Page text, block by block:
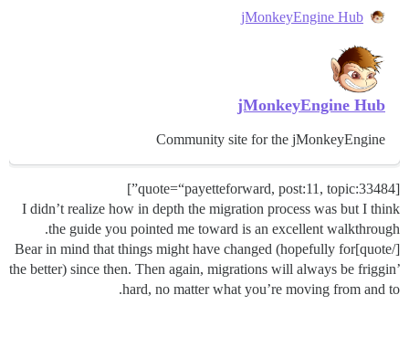
jMonkeyEngine Hub
jMonkeyEngine Hub
Community site for the jMonkeyEngine
[quote=“payetteforward, post:11, topic:33484”]
I didn’t realize how in depth the migration process was but I think
the guide you pointed me toward is an excellent walkthrough.
[/quote]Bear in mind that things might have changed (hopefully for
the better) since then. Then again, migrations will always be friggin’
hard, no matter what you’re moving from and to.